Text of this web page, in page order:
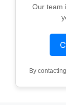
Our team
By